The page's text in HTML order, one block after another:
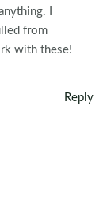
I
from
with these!
Reply